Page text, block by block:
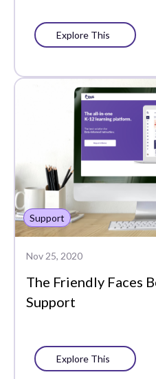
Progress Monitoring
Social-Emotional
Learning
Standards-Based
Success Stories
Support
Whole Learner
Explore This
Support
Nov 25, 2020
The Friendly Faces
Support
Explore This